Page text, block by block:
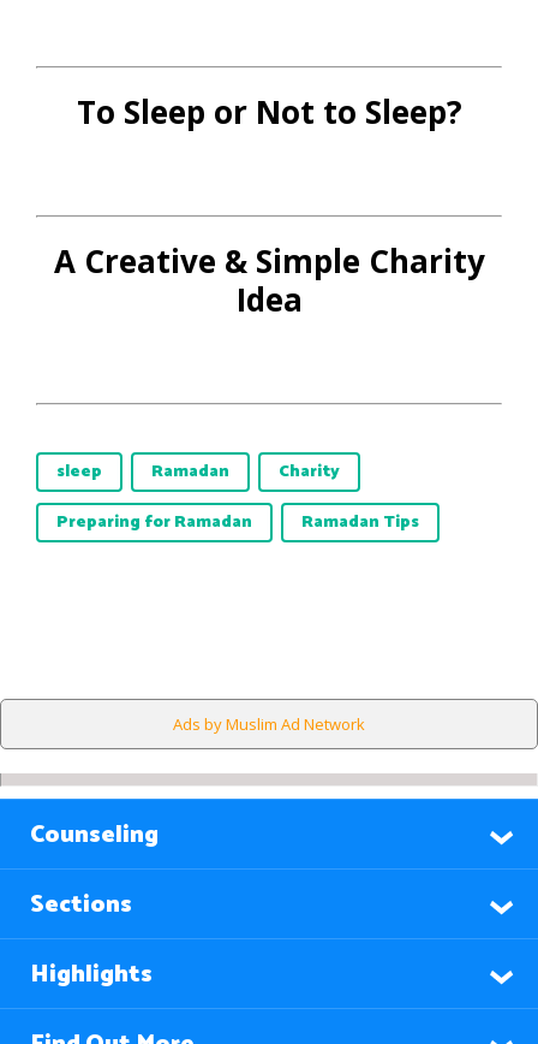
To Sleep or Not to Sleep?
A Creative & Simple Charity
Idea
sleep Ramadan
Charity
Preparing for Ramadan
Ramadan Tips
Ads by Muslim Ad Network
Counseling
Sections
Highlights